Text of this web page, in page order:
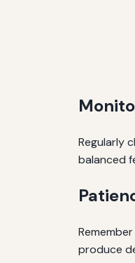
Regularly
balanced
produce